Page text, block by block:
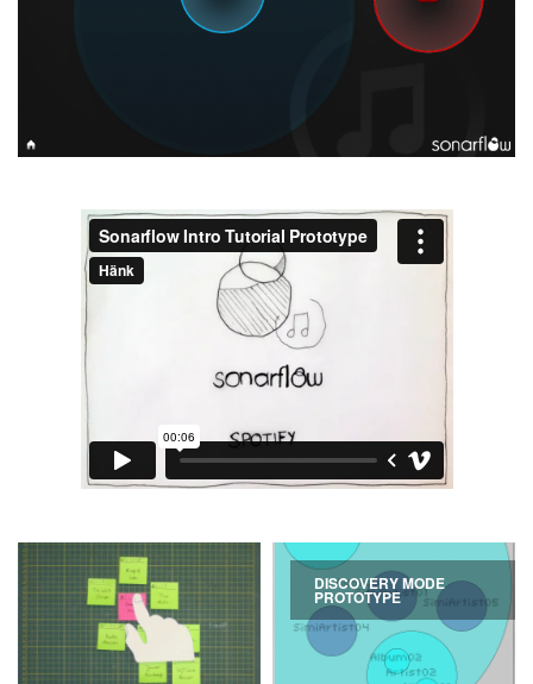
DISCOVERY MODE
PROTOTYPE